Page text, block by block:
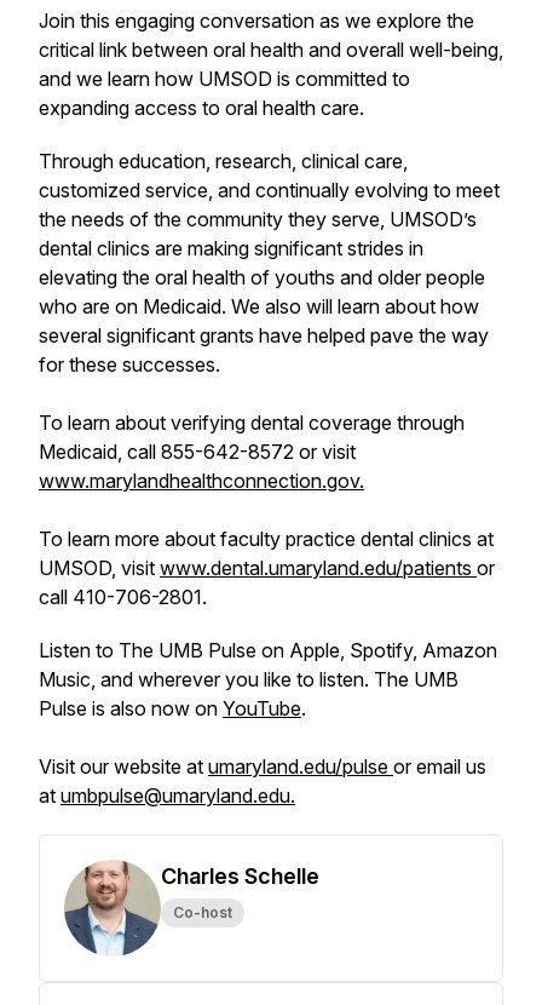
Join this engaging conversation as we explore the
critical link between oral health and overall well-being,
and we learn how UMSOD is committed to
expanding access to oral health care.
Through education, research, clinical care,
customized service, and continually evolving to meet
the needs of the community they serve, UMSOD’s
dental clinics are making significant strides in
elevating the oral health of youths and older people
who are on Medicaid. We also will learn about how
several significant grants have helped pave the way
for these successes.
To learn about verifying dental coverage through
Medicaid, call 855-642-8572 or visit
www.marylandhealthconnection.gov.
To learn more about faculty practice dental clinics at
UMSOD, visit www.dental.umaryland.edu/patients or
call 410-706-2801.
Listen to The UMB Pulse on Apple, Spotify, Amazon
Music, and wherever you like to listen. The UMB
Pulse is also now on YouTube.
Visit our website at umaryland.edu/pulse or email us
at umbpulse@umaryland.edu.
Charles Schelle
Co-host